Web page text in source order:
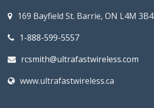
169 Bayfield St. Barrie, ON L4M 3B4
1-888-599-5557
rcsmith@ultrafastwireless.com
www.ultrafastwireless.ca